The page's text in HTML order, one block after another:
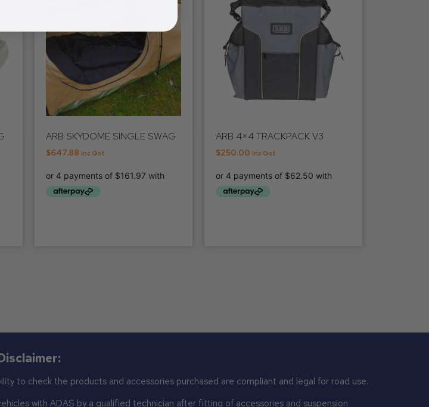
ARB SKYDOME SINGLE SWAG
$647.88 Inc Gst
ARB 4×4 TRACKPACK V3
$250.00 Inc Gst
to check the products and accessories purchased are compliant and legal for road use.
with ADAS by a qualified technician after fitting of accessories and suspension